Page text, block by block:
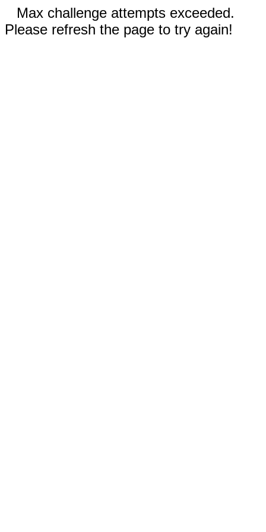
Max challenge attempts exceeded.
Please refresh the page to try again!